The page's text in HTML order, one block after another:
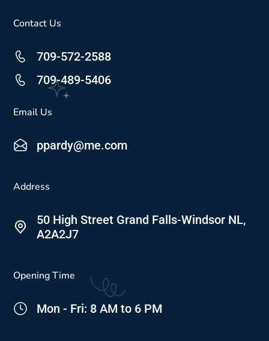
Contact Us
709-572-2588
709-489-5406
Email Us
ppardy@me.com
Address
50 High Street Grand Falls-Windsor NL,
A2A2J7
Opening Time
Mon - Fri: 8 AM to 6 PM